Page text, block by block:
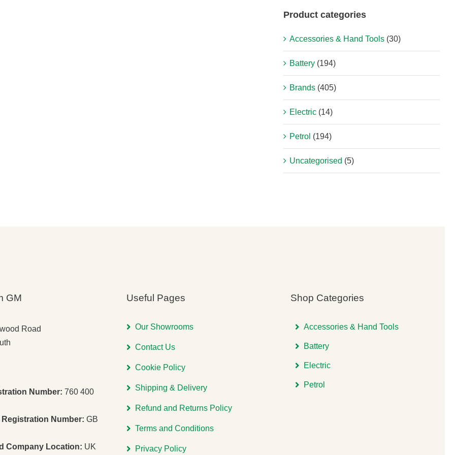
Product categories
Accessories & Hand Tools (30)
Battery (194)
Brands (405)
Electric (14)
Petrol (194)
Uncategorised (5)
GM
Road
Number:760 400
Number: GB
Company Location: UK
Useful Pages
Our Showrooms
Contact Us
Cookie Policy
Shipping & Delivery
Refund and Returns Policy
Terms and Conditions
Privacy Policy
Shop Categories
Accessories & Hand Tools
Battery
Electric
Petrol